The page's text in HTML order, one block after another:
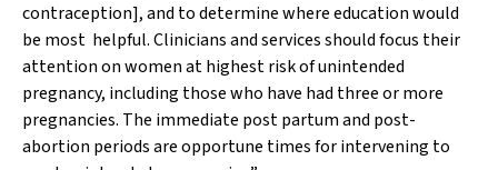
contraception], and to determine where education would
be most helpful. Clinicians and services should focus their
attention on women at highest risk of unintended
pregnancy, including those who have had three or more
pregnancies. The immediate post partum and post-
abortion periods are opportune times for intervening to